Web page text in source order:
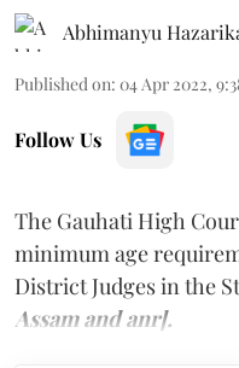
Abhimanyu
Published on: 04 Apr 2022,
Follow Us
The Gauhati High
minimum age
District Judges in the
Assam and anr].